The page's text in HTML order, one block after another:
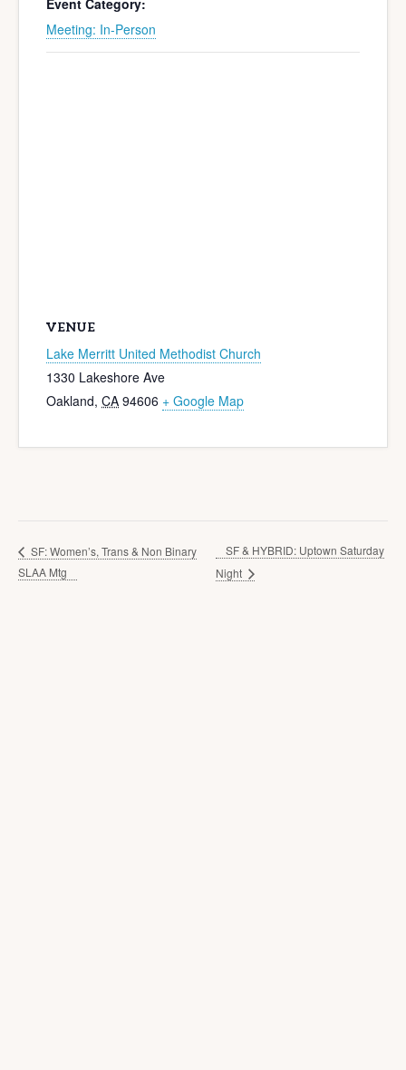
Event Category:
Meeting: In-Person
VENUE
Lake Merritt United Methodist Church
1330 Lakeshore Ave
Oakland, CA 94606 + Google Map
SF: Women’s, Trans & Non Binary
SLAA Mtg
SF & HYBRID: Uptown Saturday
Night